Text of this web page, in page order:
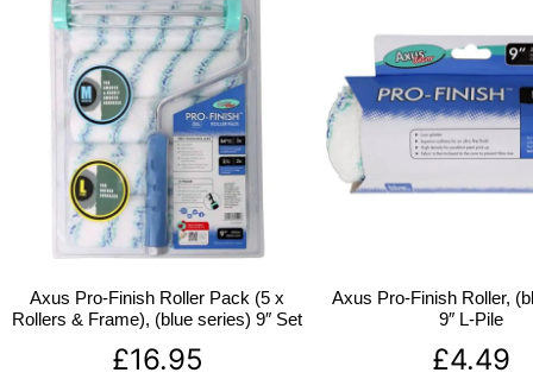
Axus Pro-Finish Roller Pack (5 x
Rollers & Frame), (blue series) 9″ Set
£16.95
Axus Pro-Finish Roller,
9″ L-Pile
£4.49